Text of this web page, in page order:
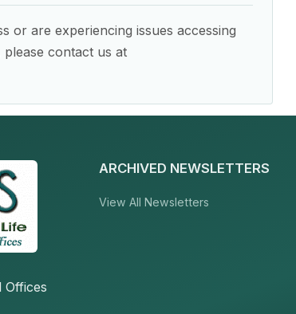
or are experiencing issues accessing
contact us at
Offices
ARCHIVED NEWSLETTERS
View All Newsletters